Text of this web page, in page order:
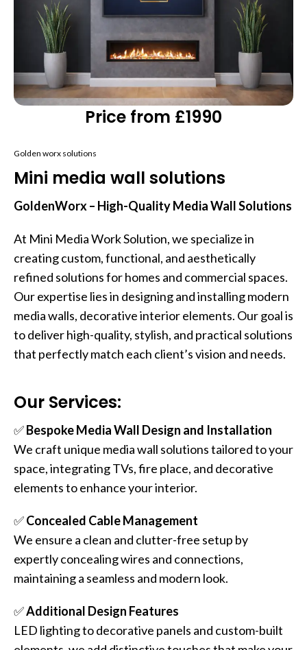
Price from £1990
Golden worx solutions
Mini media wall solutions
GoldenWorx – High-Quality Media Wall Solutions
At Mini Media Work Solution, we specialize in
creating custom, functional, and aesthetically
refined solutions for homes and commercial spaces.
Our expertise lies in designing and installing modern
media walls, decorative interior elements. Our goal is
to deliver high-quality, stylish, and practical solutions
that perfectly match each client’s vision and needs.
Our Services:
✅Bespoke Media Wall Design and Installation
We craft unique media wall solutions tailored to your
space, integrating TVs, fire place, and decorative
elements to enhance your interior.
✅Concealed Cable Management
We ensure a clean and clutter-free setup by
expertly concealing wires and connections,
maintaining a seamless and modern look.
✅Additional Design Features
LED lighting to decorative panels and custom-built